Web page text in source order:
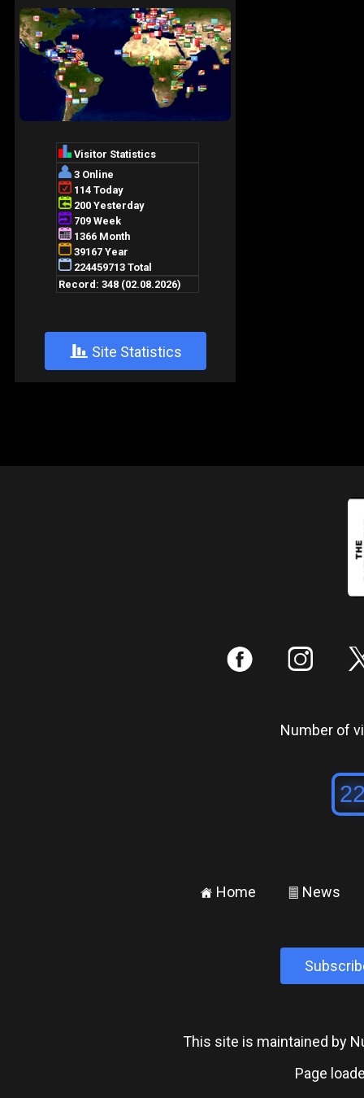
+ Site Statistics
: ;
Number of
± Home ² News
This site is maintained by
Page